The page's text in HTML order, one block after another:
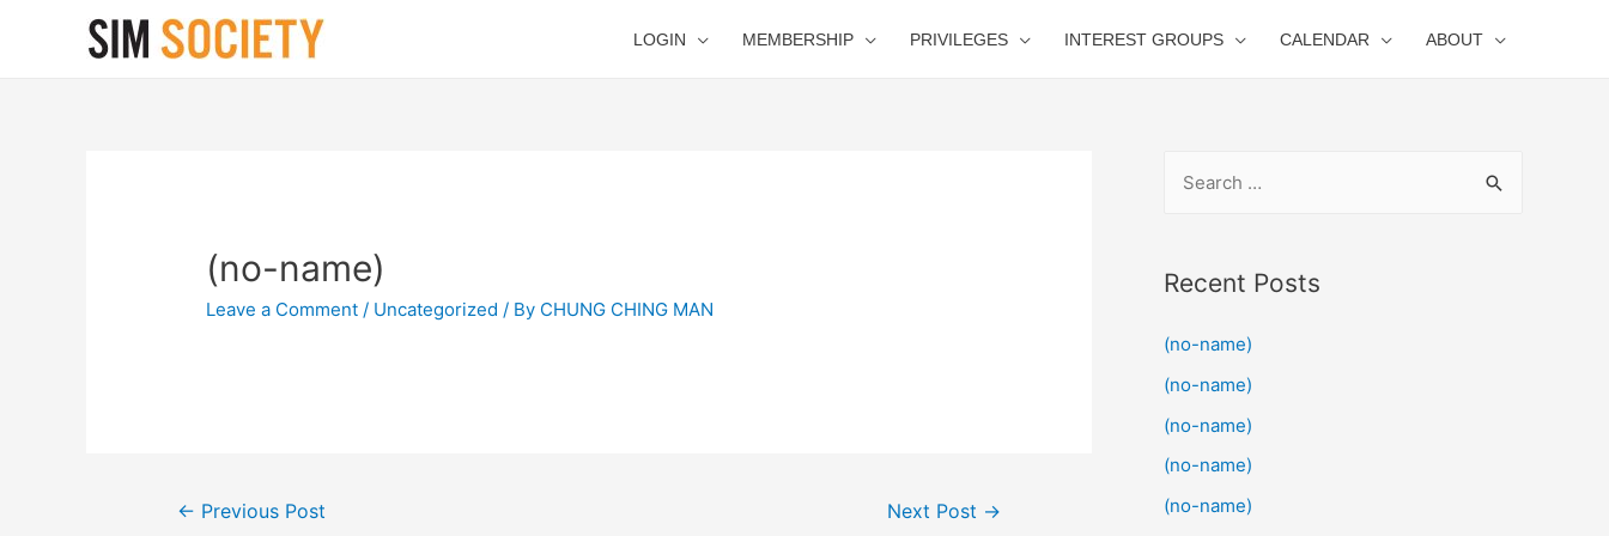
LOGIN MEMBERSHIP PRIVILEGES INTEREST GROUPS CALENDAR ABOUT
(no-name)
Leave a Comment / Uncategorized / By CHUNG CHING MAN
Post
← Previous Post Next Post →
r
h
f
o
r
Recent Posts
(no-name)
(no-name)
(no-name)
(no-name)
(no-name)